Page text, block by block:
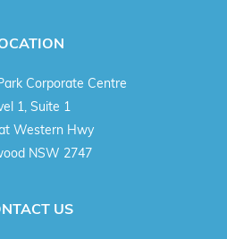
Corporate Centre
1, Suite 1
Western Hwy
NSW 2747
US